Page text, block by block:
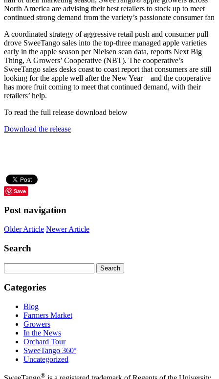
North America are advising their best retailers to stock up to meet
continued strong demand from the variety’s passionate consumer fan
A coordinated strategy of aggressive retail push and consumer pull
drove SweeTango sales into the top-three managed apple varieties
early in the apple season per Nielsen scan data, reports Next Big
Thing, A Growers’ Cooperative (NBT). The cooperative’s
SweeTango sales desks coast to coast report that consumers are still
looking for the apple well after the New Year – and the cooperative
has more fruit coming to meet that continued demand, with their
retailers’ help.
To read the full release download below
Download the release
Save
Post navigation
Older Article Newer Article
Search
for:
Categories
Blog
Farmers Market
Growers
In the News
Orchard Tour
SweeTango 360º
Uncategorized
®